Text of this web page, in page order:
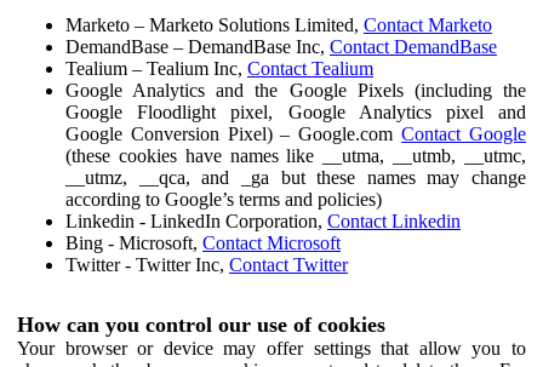
Marketo – Marketo Solutions Limited, Contact Marketo
DemandBase – DemandBase Inc, Contact DemandBase
Tealium – Tealium Inc, Contact Tealium
Google Analytics and the Google Pixels (including the
Google Floodlight pixel, Google Analytics pixel and
Google Conversion Pixel) – Google.comContact Google
(these cookies have names like __utma, __utmb, __utmc,
__utmz, __qca, and _ga but these names may change
according to Google’s terms and policies)
Linkedin - LinkedIn Corporation, Contact Linkedin
Bing - Microsoft, Contact Microsoft
Twitter - Twitter Inc, Contact Twitter
How can you control our use of cookies
Your browser or device may offer settings that allow you to